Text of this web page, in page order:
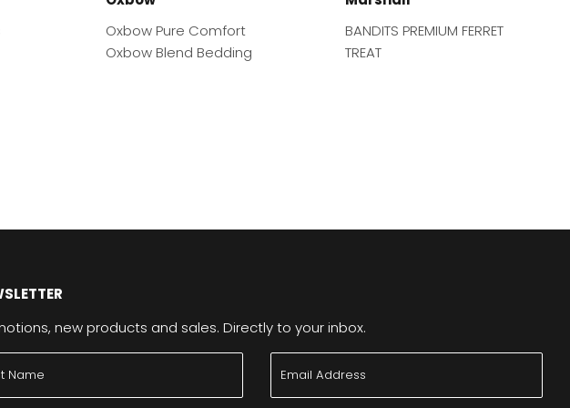
Oxbow Pure Comfort
Oxbow Blend Bedding
BANDITS PREMIUM FERRET
TREAT
new products and sales. Directly to your inbox.